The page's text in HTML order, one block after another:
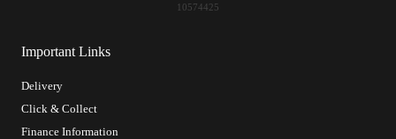
Important Links
Delivery
Click & Collect
Finance Information
10574425